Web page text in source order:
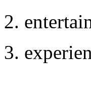
2.
3.